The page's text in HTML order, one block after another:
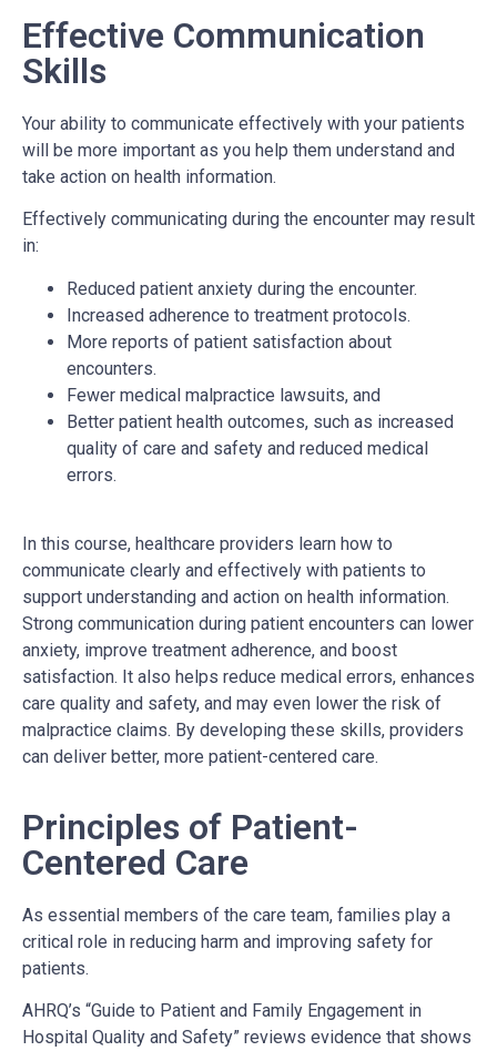
Effective Communication
Skills
Your ability to communicate effectively with your patients
will be more important as you help them understand and
take action on health information.
Effectively communicating during the encounter may result
in:
Reduced patient anxiety during the encounter.
Increased adherence to treatment protocols.
More reports of patient satisfaction about
encounters.
Fewer medical malpractice lawsuits, and
Better patient health outcomes, such as increased
quality of care and safety and reduced medical
errors.
In this course, healthcare providers learn how to
communicate clearly and effectively with patients to
support understanding and action on health information.
Strong communication during patient encounters can lower
anxiety, improve treatment adherence, and boost
satisfaction. It also helps reduce medical errors, enhances
care quality and safety, and may even lower the risk of
malpractice claims. By developing these skills, providers
can deliver better, more patient-centered care.
Principles of Patient-
Centered Care
As essential members of the care team, families play a
critical role in reducing harm and improving safety for
patients.
AHRQ’s “Guide to Patient and Family Engagement in
Hospital Quality and Safety” reviews evidence that shows